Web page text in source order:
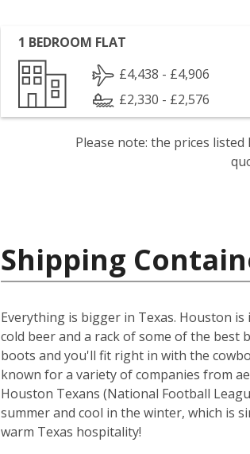
1 BEDROOM FLAT
£4,438 - £4,906
£2,330 - £2,576
Please note: the prices
Shipping
Everything is bigger in Texas. Houston
cold beer and a rack of some of the best
boots and you'll fit right in with the
known for a variety of companies from
Houston Texans (National Football
summer and cool in the winter, which is
warm Texas hospitality!